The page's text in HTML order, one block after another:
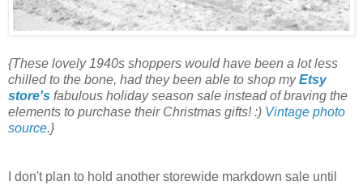
{These lovely 1940s shoppers would have been a lot less
chilled to the bone, had they been able to shop my Etsy
store's fabulous holiday season sale instead of braving the
elements to purchase their Christmas gifts! :) Vintage photo
source.}
I don't plan to hold another storewide markdown sale until